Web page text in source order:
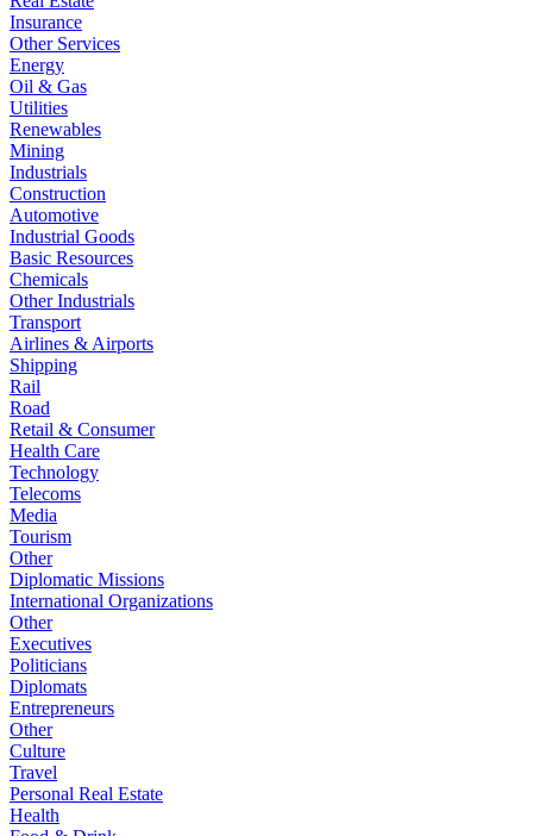
Insurance
Other Services
Energy
Oil & Gas
Utilities
Renewables
Mining
Industrials
Construction
Automotive
Industrial Goods
Basic Resources
Chemicals
Other Industrials
Transport
Airlines & Airports
Shipping
Rail
Road
Retail & Consumer
Health Care
Technology
Telecoms
Media
Tourism
Other
Diplomatic Missions
International Organizations
Other
Executives
Politicians
Diplomats
Entrepreneurs
Other
Culture
Travel
Personal Real Estate
Health